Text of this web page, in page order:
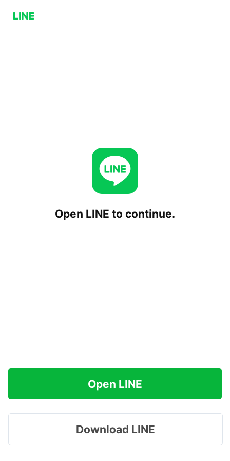
Open LINE to continue.
Open LINE
Download LINE